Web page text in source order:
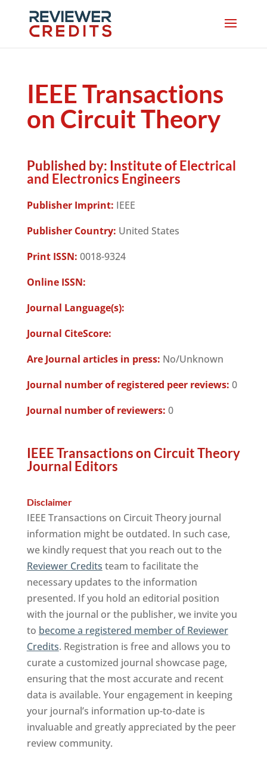
IEEE Transactions
on Circuit Theory
Published by: Institute of Electrical
and Electronics Engineers
Publisher Imprint: IEEE
Publisher Country: United States
Print ISSN: 0018-9324
Online ISSN:
Journal Language(s):
Journal CiteScore:
Are Journal articles in press: No/Unknown
Journal number of registered peer reviews: 0
Journal number of reviewers: 0
IEEE Transactions on Circuit Theory
Journal Editors
Disclaimer
IEEE Transactions on Circuit Theory journal
information might be outdated. In such case,
we kindly request that you reach out to the
Reviewer Credits team to facilitate the
necessary updates to the information
presented. If you hold an editorial position
with the journal or the publisher, we invite you
to become a registered member of Reviewer
Credits. Registration is free and allows you to
curate a customized journal showcase page,
ensuring that the most accurate and recent
data is available. Your engagement in keeping
your journal’s information up-to-date is
invaluable and greatly appreciated by the peer
review community.